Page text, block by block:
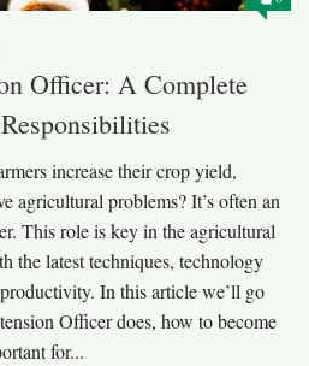
Officer: A Complete
increase their crop yield,
agricultural problems? It’s often an
This role is key in the agricultural
the latest techniques, technology
In this article we’ll go
Officer does, how to become
for...